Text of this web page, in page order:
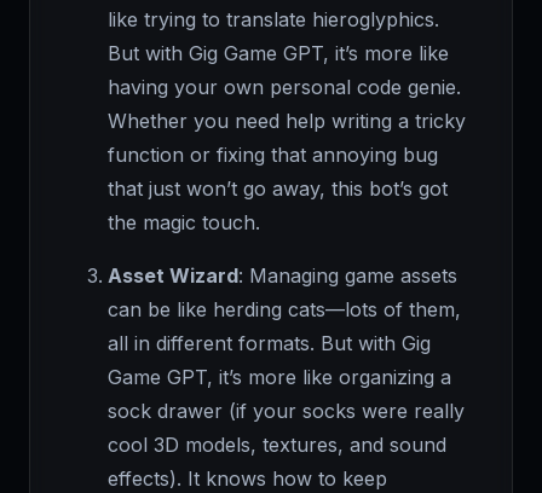
like trying to translate hieroglyphics.
But with Gig Game GPT, it’s more like
having your own personal code genie.
Whether you need help writing a tricky
function or fixing that annoying bug
that just won’t go away, this bot’s got
the magic touch.
Asset Wizard: Managing game assets
can be like herding cats—lots of them,
all in different formats. But with Gig
Game GPT, it’s more like organizing a
sock drawer (if your socks were really
cool 3D models, textures, and sound
effects). It knows how to keep